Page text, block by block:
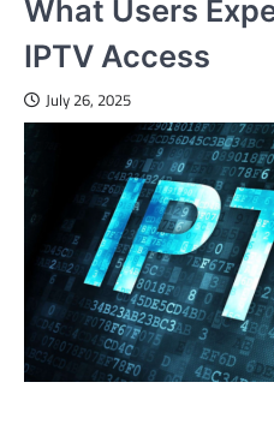
What Users
IPTV Access
July 26, 2025